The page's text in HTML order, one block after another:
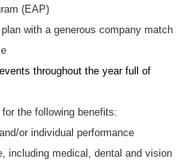
(EAP)
with a generous company match
throughout the year full of
the following benefits:
or individual performance
including medical, dental and vision